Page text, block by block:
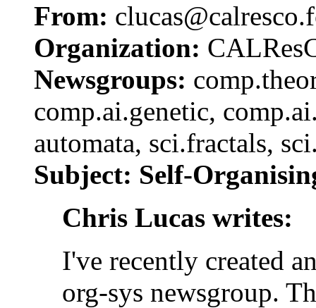
From:
Organization:
Newsgroups:
comp.ai.genetic,
automata, sci.fractals,
Subject: Self-
Chris Lucas writes:
I've recently created
org-sys newsgroup.